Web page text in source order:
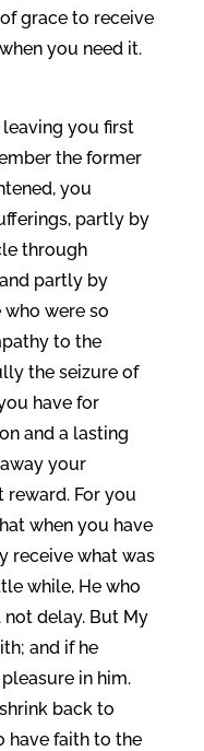
grace to receive
you need it.
you first
the former
you
partly by
through
partly by
were so
to the
the seizure of
have for
and a lasting
your
reward. For you
when you have
receive what was
while, He who
delay. But My
and if he
in him.
back to
have faith to the